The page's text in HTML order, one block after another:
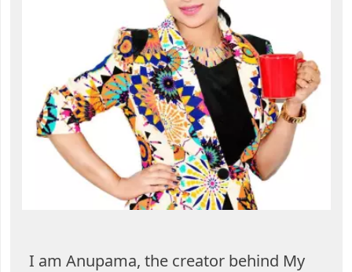
I am Anupama, the creator behind My